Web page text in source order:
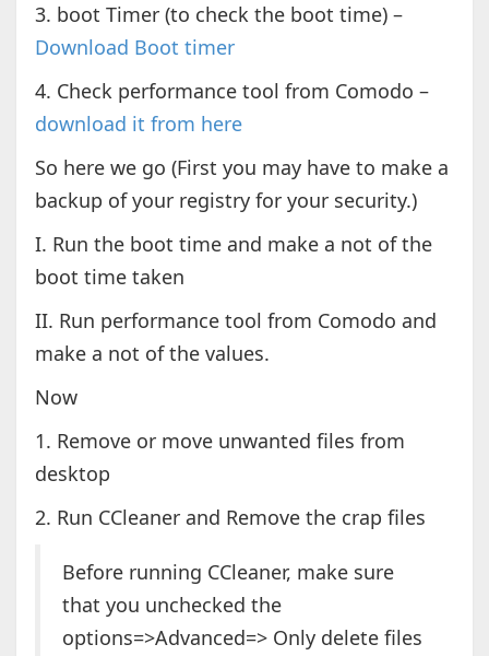
3. boot Timer (to check the boot time) –
Download Boot timer
4. Check performance tool from Comodo –
download it from here
So here we go (First you may have to make a
backup of your registry for your security.)
I. Run the boot time and make a not of the
boot time taken
II. Run performance tool from Comodo and
make a not of the values.
Now
1. Remove or move unwanted files from
desktop
2. Run CCleaner and Remove the crap files
Before running CCleaner, make sure
that you unchecked the
options=>Advanced=> Only delete files